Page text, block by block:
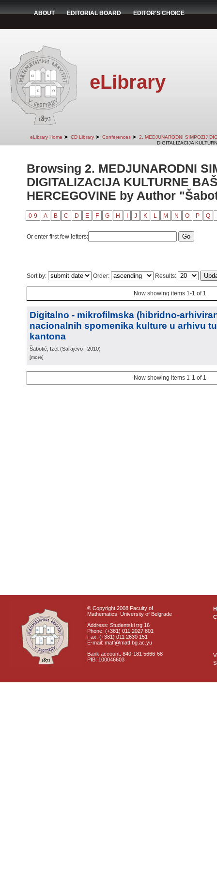
ABOUT EDITORIAL BOARD EDITOR'S CHOICE
eLibrary
eLibrary Home ➤ CD Library ➤ Conferences ➤ 2. MEDJUNARODNI SIMPOZIJ
DIGITALIZACIJA
Browsing 2. MEDJUNARODNI
DIGITALIZACIJA KULTURNE
HERCEGOVINE by Author
0-9 A B C D E F G H J K L M N O P Q
Or enter first few letters:
Sort by: Order: Results:
Now showing items 1-1 of 1
Digitalno - mikrofilmska (hibridno-
nacionalnih spomenika kulture u arhivu
kantona
Šabotić, Izet (Sarajevo , 2010)
[more]
Now showing items 1-1 of 1
© Copyright 2008 Faculty of
Mathematics, University of Belgrade
Address: Studentski trg 16
Phone: (+381) 011 2027 801
Fax: (+381) 011 2630 151
E-mail: matf@matf.bg.ac.yu
Bank account: 840-181 5666-68
PIB: 100046603